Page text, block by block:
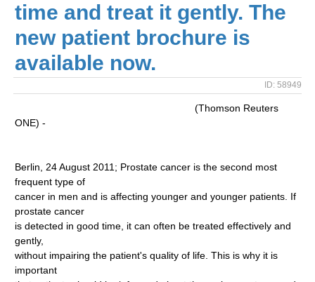
time and treat it gently. The
new patient brochure is
available now.
ID: 58949
(Thomson Reuters
ONE) -
Berlin, 24 August 2011; Prostate cancer is the second most
frequent type of
cancer in men and is affecting younger and younger patients. If
prostate cancer
is detected in good time, it can often be treated effectively and
gently,
without impairing the patient's quality of life. This is why it is
important